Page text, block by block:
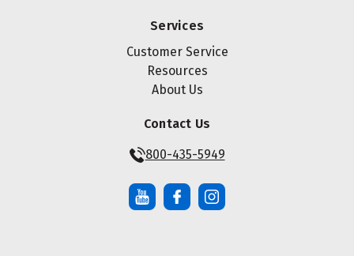
Services
Customer Service
Resources
About Us
Contact Us
800-435-5949